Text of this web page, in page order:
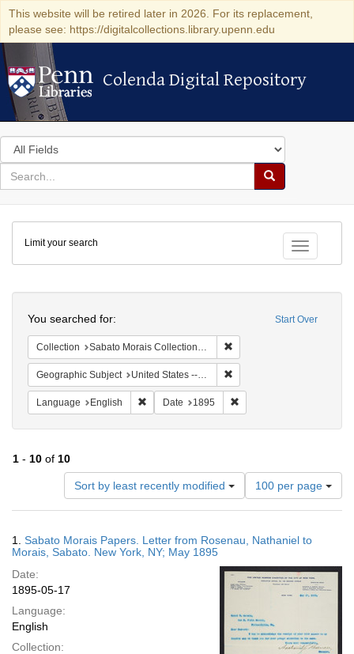
This website will be retired later in 2026. For its replacement,
please see: https://digitalcollections.library.upenn.edu
Colenda Digital Repository
Colenda Digital Repository
Search
in
for
search
Search
Colenda
Digital
Repository
Toggle
Limit your search
Start Over
You searched for:
Collection Sabato Morais Collection (University of Pennsylvania)
Geographic Subject United States -- New York
Language English Remove constraint Language: English
Date 1895
1 - 10 of 10
Sort by least recently modified
Number
of
results
display
page
100 per page
Results
1. Sabato Morais Papers. Letter from Rosenau, Nathaniel to
Morais, Sabato. New York, NY; May 1895
Date:
1895-05-17
Language:
English
Collection: